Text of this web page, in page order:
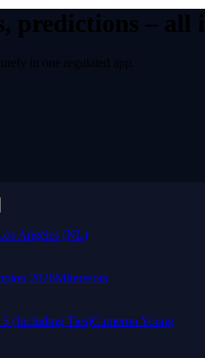
predictions –
in one regulated app.
for America